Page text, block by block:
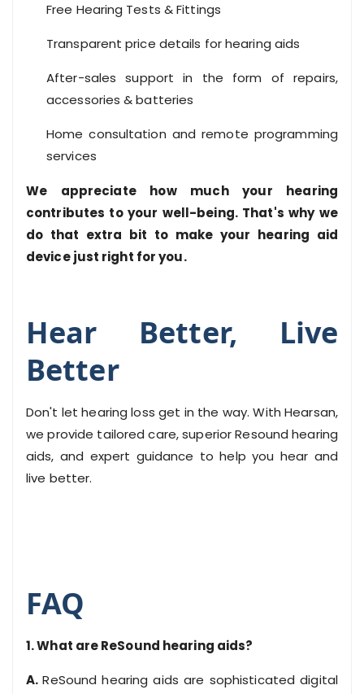
Free Hearing Tests & Fittings
Transparent price details for hearing aids
After-sales support in the form of repairs,
accessories & batteries
Home consultation and remote programming
services
We appreciate how much your hearing
contributes to your well-being. That's why we
do that extra bit to make your hearing aid
device just right for you.
Hear Better, Live
Better
Don't let hearing loss get in the way. With Hearsan,
we provide tailored care, superior Resound hearing
aids, and expert guidance to help you hear and
live better.
FAQ
1. What are ReSound hearing aids?
A.ReSound hearing aids are sophisticated digital